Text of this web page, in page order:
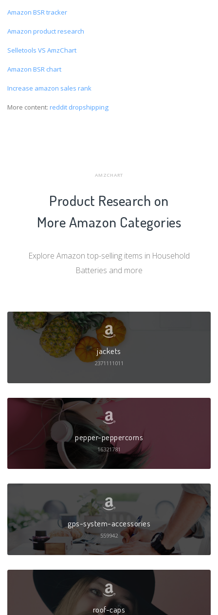
Amazon BSR tracker
Amazon product research
Selletools VS AmzChart
Amazon BSR chart
Increase amazon sales rank
More content: reddit dropshipping
AMZCHART
Product Research on
More Amazon Categories
Explore Amazon top-selling items in Household
Batteries and more
jackets
2371111011
pepper-peppercorns
16321781
gps-system-accessories
559942
roof-caps